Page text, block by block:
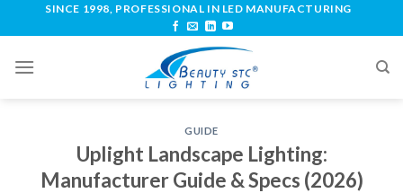
SINCE 1998, PROFESSIONAL IN LED MANUFACTURING
GUIDE
Uplight Landscape Lighting:
Manufacturer Guide & Specs (2026)